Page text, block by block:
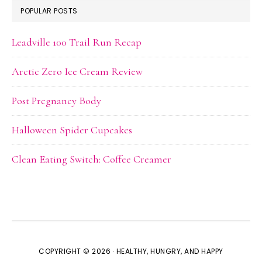
POPULAR POSTS
Leadville 100 Trail Run Recap
Arctic Zero Ice Cream Review
Post Pregnancy Body
Halloween Spider Cupcakes
Clean Eating Switch: Coffee Creamer
COPYRIGHT © 2026 · HEALTHY, HUNGRY, AND HAPPY